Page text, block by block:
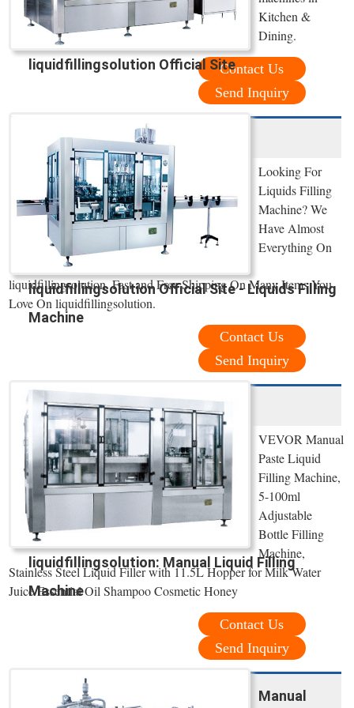
liquidfillingsolution Official Site
Kitchen &
Dining.
Contact Us
Send Inquiry
liquidfillingsolution Official Site - Liquids Filling
Machine
Looking For
Liquids Filling
Machine? We
Have Almost
Everything On
liquidfillingsolution. Fast and Free Shipping On Many Items You
Love On liquidfillingsolution.
Contact Us
Send Inquiry
liquidfillingsolution: Manual Liquid Filling
Machine
VEVOR Manual
Paste Liquid
Filling Machine,
5-100ml
Adjustable
Bottle Filling
Machine,
Stainless Steel Liquid Filler with 11.5L Hopper for Milk Water
Juice Essential Oil Shampoo Cosmetic Honey
Contact Us
Send Inquiry
Manual